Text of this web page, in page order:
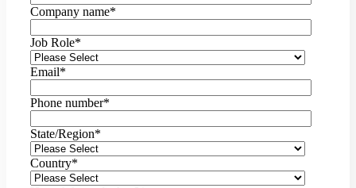
Company name*
Job Role*
Email*
Phone number*
State/Region*
Country*